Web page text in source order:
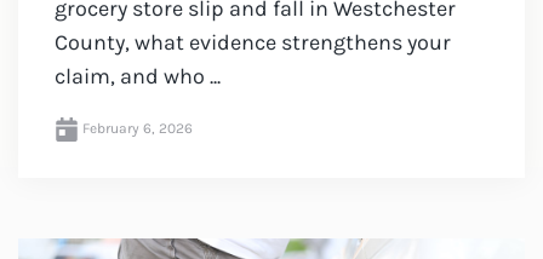
grocery store slip and fall in Westchester
County, what evidence strengthens your
claim, and who ...
February 6, 2026